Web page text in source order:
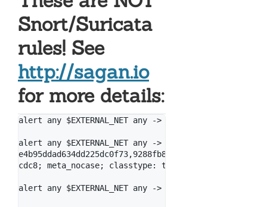
Snort/Suricata
rules! See
http://sagan.io
for more details:
alert any $EXTERNAL_NET any -> $HOME_NET any
alert any $EXTERNAL_NET any -> $HOME_NET any
cdc8; meta_nocase; classtype: trojan-activity;
alert any $EXTERNAL_NET any -> $HOME_NET any